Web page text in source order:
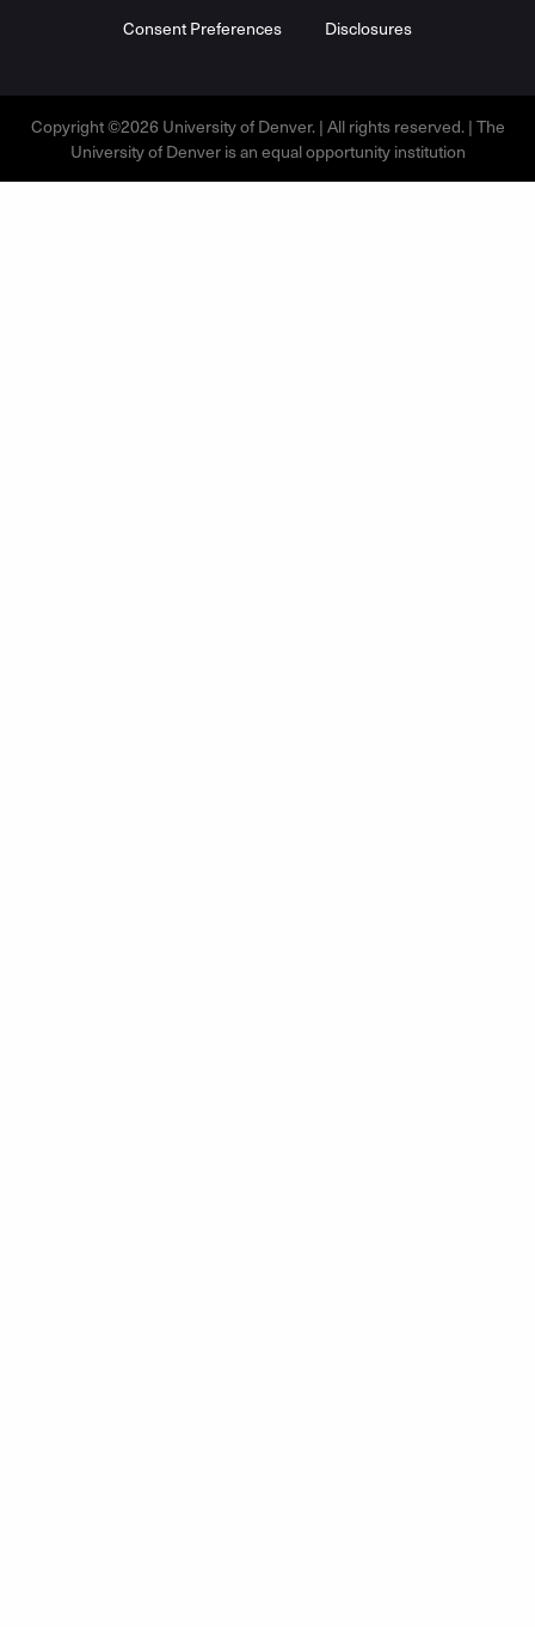
Consent Preferences Disclosures
Copyright ©2026 University of Denver. | All rights reserved. | The
University of Denver is an equal opportunity institution